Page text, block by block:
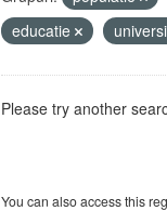
educatie
Please try another
You can also access this